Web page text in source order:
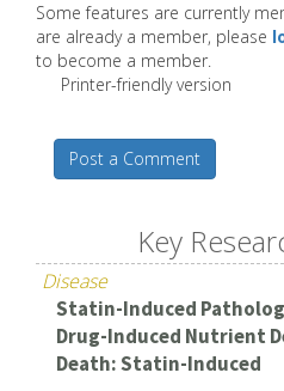
Some features are currently
are already a member, please
to become a member.
Printer-friendly version
Post a Comment
Key
Disease
Statin-Induced
Drug-Induced Nutrient
Death: Statin-Induced